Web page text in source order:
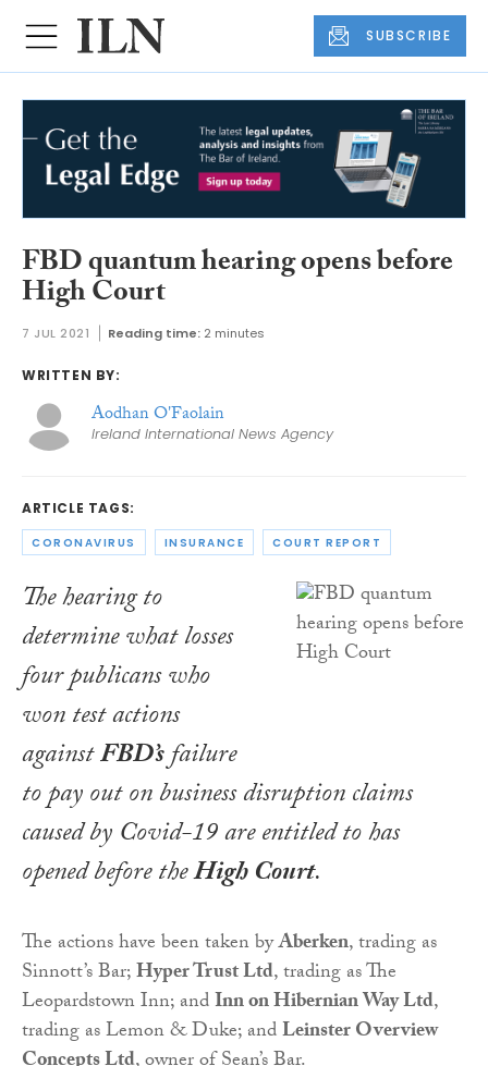
SUBSCRIBE
FBD quantum hearing opens before
High Court
7 JUL 2021 Reading time: 2 minutes
WRITTEN BY:
Aodhan O'Faolain
Ireland International News Agency
ARTICLE TAGS:
CORONAVIRUS INSURANCE COURT REPORT
The hearing to
determine what losses
four publicans who
won test actions
againstFBD’sfailure
to pay out on business disruption claims
caused by Covid-19 are entitled to has
opened before theHigh Court.
The actions have been taken byAberken, trading as
Sinnott’s Bar;Hyper Trust Ltd, trading as The
Leopardstown Inn; andInn on Hibernian Way Ltd,
trading as Lemon & Duke; andLeinster Overview